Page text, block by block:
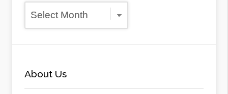
Archives
About Us